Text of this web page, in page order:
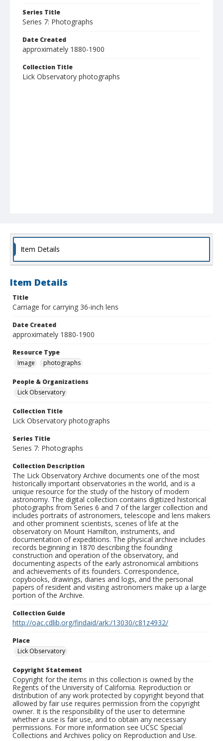
Series Title
Series 7: Photographs
Date Created
approximately 1880-1900
Collection Title
Lick Observatory photographs
Item Details
Item Details
Title
Carriage for carrying 36-inch lens
Date Created
approximately 1880-1900
Resource Type
Image
photographs
People & Organizations
Lick Observatory
Collection Title
Lick Observatory photographs
Series Title
Series 7: Photographs
Collection Description
The Lick Observatory Archive documents one of the most
historically important observatories in the world, and is a
unique resource for the study of the history of modern
astronomy. The digital collection contains digitized historical
photographs from Series 6 and 7 of the larger collection and
includes portraits of astronomers, telescope and lens makers
and other prominent scientists, scenes of life at the
observatory on Mount Hamilton, instruments, and
documentation of expeditions. The physical archive includes
records beginning in 1870 describing the founding
construction and operation of the observatory, and
documenting aspects of the early astronomical ambitions
and achievements of its founders. Correspondence,
copybooks, drawings, diaries and logs, and the personal
papers of resident and visiting astronomers make up a large
portion of the Archive.
Collection Guide
http://oac.cdlib.org/findaid/ark:/13030/c81z4932/
Place
Lick Observatory
Copyright Statement
Copyright for the items in this collection is owned by the
Regents of the University of California. Reproduction or
distribution of any work protected by copyright beyond that
allowed by fair use requires permission from the copyright
owner. It is the responsibility of the user to determine
whether a use is fair use, and to obtain any necessary
permissions. For more information see UCSC Special
Collections and Archives policy on Reproduction and Use.